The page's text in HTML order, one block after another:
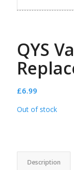
QYS
£6.99
Out of stock
Description